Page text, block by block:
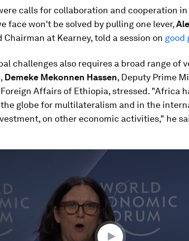
calls for collaboration and cooperation in
face won't be solved by pulling one lever,
Chairman at Kearney, told a session on good
challenges also requires a broad range of
Demeke Mekonnen Hassen, Deputy Prime
Affairs of Ethiopia, stressed. "Africa
globe for multilateralism and in the
on other economic activities," he